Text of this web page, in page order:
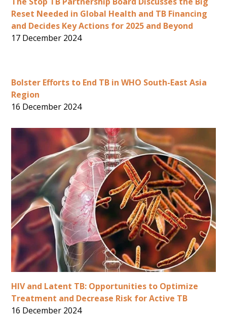
Reset Needed in Global Health and TB Financing
and Decides Key Actions for 2025 and Beyond
17 December 2024
Bolster Efforts to End TB in WHO South-East Asia
Region
16 December 2024
HIV and Latent TB: Opportunities to Optimize
Treatment and Decrease Risk for Active TB
16 December 2024